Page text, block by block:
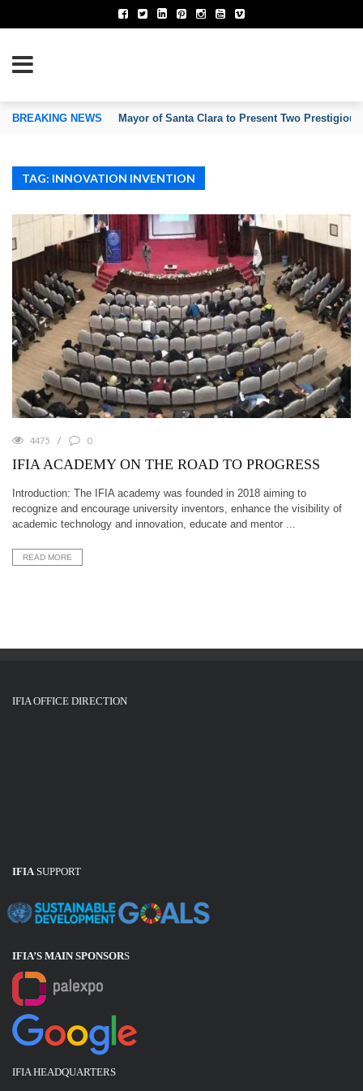
OF INVENTORS’ ASSOCIATIONS
BREAKING NEWS Mayor of Santa Clara to Present Two
TAG: INNOVATION INVENTION
4475 0
IFIA ACADEMY ON THE ROAD TO PROGRESS
Introduction: The IFIA academy was founded in 2018 aiming to
recognize and encourage university inventors, enhance the visibility of
academic technology and innovation, educate and mentor ...
READ MORE
IFIA OFFICE DIRECTION
IFIA SUPPORT
IFIA’S MAIN SPONSORS
IFIA HEADQUARTERS